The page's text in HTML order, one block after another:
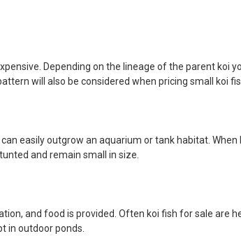
Depending on the lineage of the parent koi
will also be considered when pricing small koi
easily outgrow an aquarium or tank habitat. When
and remain small in size.
and food is provided. Often koi fish for sale are
in outdoor ponds.